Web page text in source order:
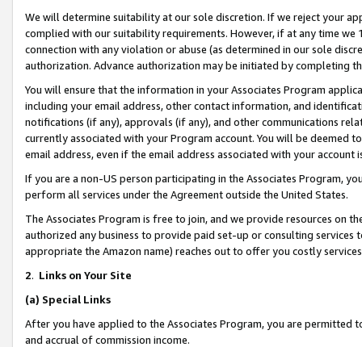
We will determine suitability at our sole discretion. If we reject your
complied with our suitability requirements. However, if at any time
connection with any violation or abuse (as determined in our sole
authorization. Advance authorization may be initiated by completing
You will ensure that the information in your Associates Program
including your email address, other contact information, and
notifications (if any), approvals (if any), and other communications
currently associated with your Program account. You will be deemed
email address, even if the email address associated with your account
If you are a non-US person participating in the Associates Program,
perform all services under the Agreement outside the United States.
The Associates Program is free to join, and we provide resources on
authorized any business to provide paid set-up or consulting
appropriate the Amazon name) reaches out to offer you costly
2. Links on Your Site
(a) Special Links
After you have applied to the Associates Program, you are permitted
and accrual of commission income.